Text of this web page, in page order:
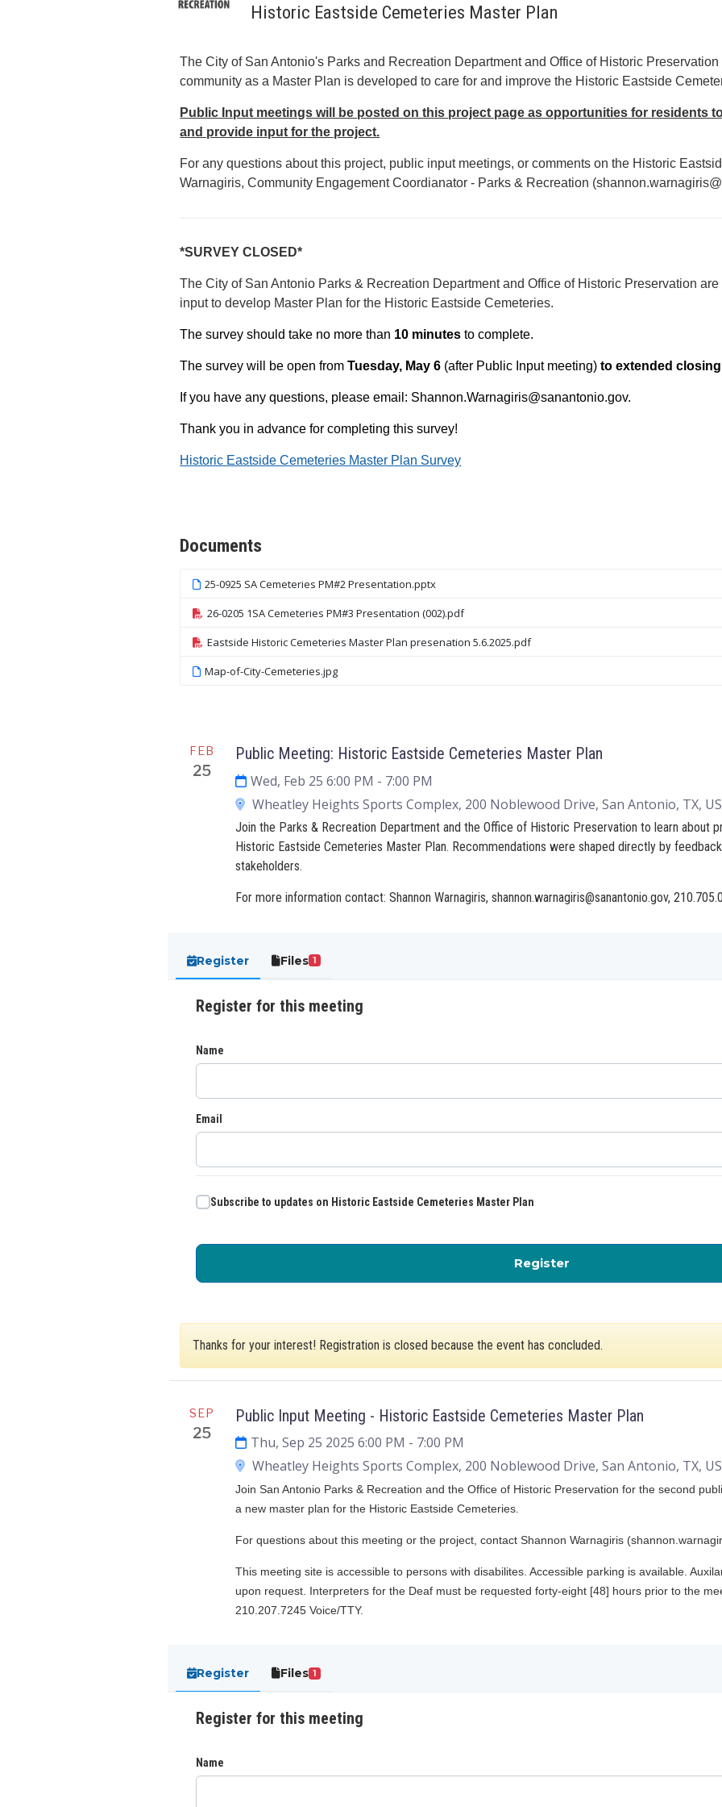
Historic Eastside Cemeteries Master Plan
The City of San Antonio's Parks and Recreation Department and Office of Historic
community as a Master Plan is developed to care for and improve the Historic Eastside
Public Input meetings will be posted on this project page as opportunities for residents
and provide input for the project.
For any questions about this project, public input meetings, or comments on the Historic
Warnagiris, Community Engagement Coordianator - Parks & Recreation
*SURVEY CLOSED*
The City of San Antonio Parks & Recreation Department and Office of Historic Preservation
input to develop Master Plan for the Historic Eastside Cemeteries.
The survey should take no more than 10 minutes to complete.
The survey will be open fromTuesday, May 6 (after Public Input meeting)to extended
If you have any questions, please email: Shannon.Warnagiris@sanantonio.gov.
Thank you in advance for completing this survey!
Historic Eastside Cemeteries Master Plan Survey
Documents
25-0925 SA Cemeteries PM#2 Presentation.pptx
26-0205 1SA Cemeteries PM#3 Presentation (002).pdf
Eastside Historic Cemeteries Master Plan presenation 5.6.2025.pdf
Map-of-City-Cemeteries.jpg
FEB
25
Public Meeting: Historic Eastside Cemeteries Master Plan
Wed, Feb 25 6:00 PM - 7:00 PM
Wheatley Heights Sports Complex, 200 Noblewood Drive, San Antonio, TX,
Join the Parks & Recreation Department and the Office of Historic Preservation to learn about
Historic Eastside Cemeteries Master Plan. Recommendations were shaped directly by
stakeholders.
For more information contact: Shannon Warnagiris, shannon.warnagiris@sanantonio.gov,
Register Files 1
Register for this meeting
Name
Email
Subscribe to updates on Historic Eastside Cemeteries Master Plan
Registerfor Public Meeting:
Thanks for your interest! Registration is closed because the event has concluded.
SEP
25
Public Input Meeting - Historic Eastside Cemeteries Master Plan
Thu, Sep 25 2025 6:00 PM - 7:00 PM
Wheatley Heights Sports Complex, 200 Noblewood Drive, San Antonio, TX,
Join San Antonio Parks & Recreation and the Office of Historic Preservation for the second
a new master plan for the Historic Eastside Cemeteries.
For questions about this meeting or the project, contact Shannon Warnagiris
This meeting site is accessible to persons with disabilites. Accessible parking is available.
upon request. Interpreters for the Deaf must be requested forty-eight [48] hours prior to the
210.207.7245 Voice/TTY.
Register Files 1
Register for this meeting
Name